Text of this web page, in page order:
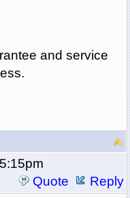
and service
Quote
Reply